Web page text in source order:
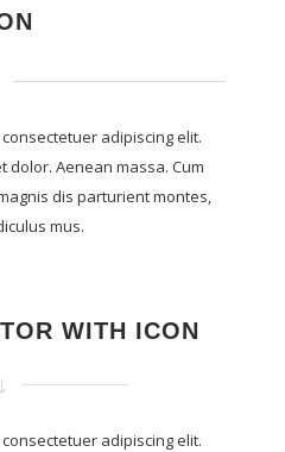
adipiscing elit.
dolor. Aenean massa. Cum
dis parturient montes,
mus.
WITH ICON
adipiscing elit.